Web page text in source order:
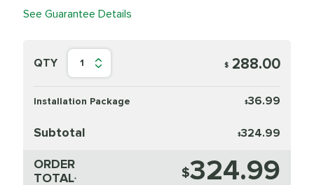
See Guarantee Details
QTY 1 $ 288.00
Installation Package $36.99
Subtotal $324.99
ORDER
TOTAL* $324.99